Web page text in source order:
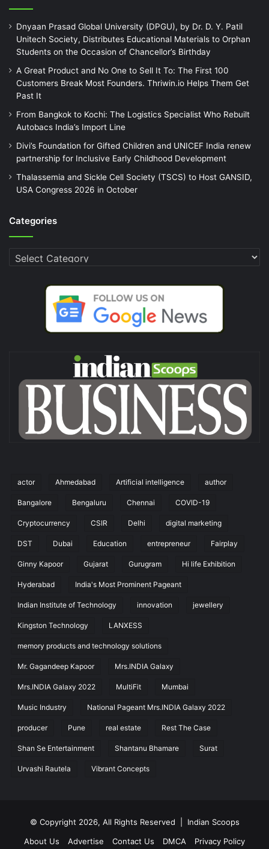
Dnyaan Prasad Global University (DPGU), by Dr. D. Y. Patil
Unitech Society, Distributes Educational Materials to Orphan
Students on the Occasion of Chancellor’s Birthday
A Great Product and No One to Sell It To: The First 100
Customers Break Most Founders. Thriwin.io Helps Them Get
Past It
From Bangkok to Kochi: The Logistics Specialist Who Rebuilt
Autobacs India’s Import Line
Divi’s Foundation for Gifted Children and UNICEF India renew
partnership for Inclusive Early Childhood Development
Thalassemia and Sickle Cell Society (TSCS) to Host GANSID,
USA Congress 2026 in October
Categories
Categories
actor Ahmedabad Artificial intelligence author
Bangalore Bengaluru Chennai COVID-19
Cryptocurrency CSIR Delhi digital marketing
DST Dubai Education entrepreneur Fairplay
Ginny Kapoor Gujarat Gurugram Hi life Exhibition
Hyderabad India's Most Prominent Pageant
Indian Institute of Technology innovation jewellery
Kingston Technology LANXESS
memory products and technology solutions
Mr. Gagandeep Kapoor Mrs.INDIA Galaxy
Mrs.INDIA Galaxy 2022 MultiFit Mumbai
Music Industry National Pageant Mrs.INDIA Galaxy 2022
producer Pune real estate Rest The Case
Shan Se Entertainment Shantanu Bhamare Surat
Urvashi Rautela Vibrant Concepts
© Copyright 2026, All Rights Reserved | Indian Scoops
About Us
Advertise Contact Us DMCA Privacy Policy